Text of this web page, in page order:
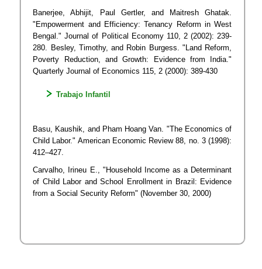
Banerjee, Abhijit, Paul Gertler, and Maitresh Ghatak.
"Empowerment and Efficiency: Tenancy Reform in West
Bengal." Journal of Political Economy 110, 2 (2002): 239-
280. Besley, Timothy, and Robin Burgess. "Land Reform,
Poverty Reduction, and Growth: Evidence from India."
Quarterly Journal of Economics 115, 2 (2000): 389-430
​Trabajo Infantil
B​asu, Kaushik, and Pham Hoang Van. "The Economics of
Child Labor." American Economic Review 88, no. 3 (1998):
412–427.
​Carvalho, Irineu E., "Household Income as a Determinant
of Child Labor and School Enrollment in Brazil: Evidence
from a Social Security Reform" (November 30, 2000)